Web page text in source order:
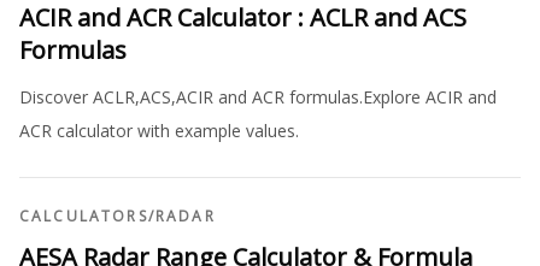
ACIR and ACR Calculator : ACLR and ACS
Formulas
Discover ACLR,ACS,ACIR and ACR formulas.Explore ACIR and
ACR calculator with example values.
CALCULATORS/RADAR
AESA Radar Range Calculator & Formula